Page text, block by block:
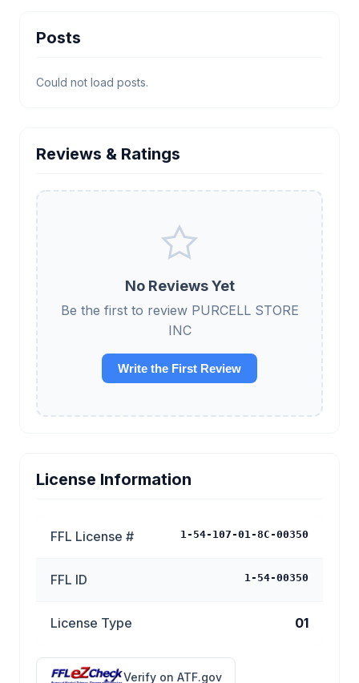
Posts
Could not load posts.
Reviews & Ratings
No Reviews Yet
Be the first to review PURCELL STORE
INC
Write the First Review
License Information
FFL License # 1-54-107-01-8C-00350
FFL ID 1-54-00350
License Type 01
Verify on ATF.gov